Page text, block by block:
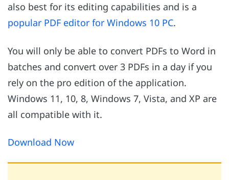
also best for its editing capabilities and is a
popular PDF editor for Windows 10 PC.
You will only be able to convert PDFs to Word in
batches and convert over 3 PDFs in a day if you
rely on the pro edition of the application.
Windows 11, 10, 8, Windows 7, Vista, and XP are
all compatible with it.
Download Now